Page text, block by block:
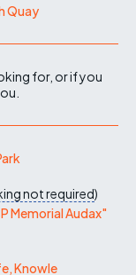
Quay
for, or if you
not required)
Memorial Audax"
Knowle